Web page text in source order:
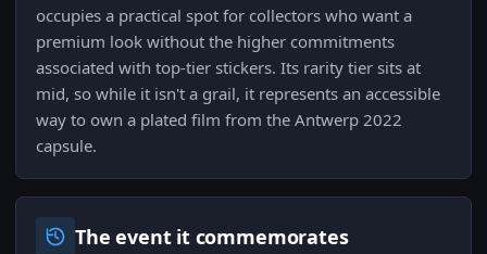
occupies a practical spot for collectors who want a
premium look without the higher commitments
associated with top-tier stickers. Its rarity tier sits at
mid, so while it isn't a grail, it represents an accessible
way to own a plated film from the Antwerp 2022
capsule.
The event it commemorates